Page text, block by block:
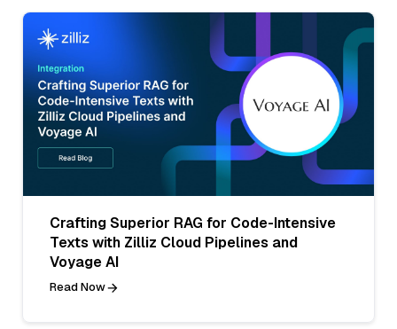
Crafting Superior RAG for Code-Intensive
Texts with Zilliz Cloud Pipelines and
Voyage AI
Read Now